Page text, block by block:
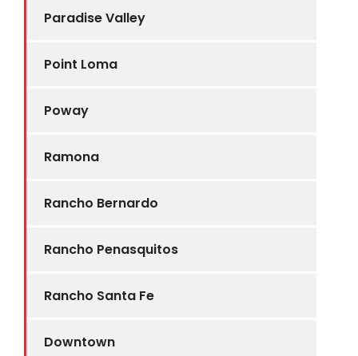
Paradise Valley
Point Loma
Poway
Ramona
Rancho Bernardo
Rancho Penasquitos
Rancho Santa Fe
Downtown